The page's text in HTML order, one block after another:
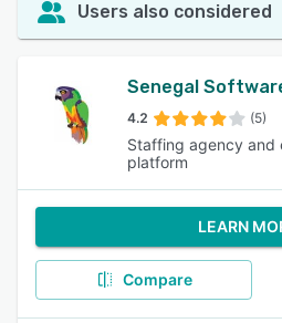
Users also considered
Senegal
4.2 (5)
Staffing agency and
platform
LEARN
Compare